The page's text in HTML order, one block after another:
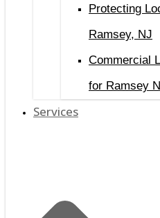
Protecting
Ramsey, NJ
Commercial
for Ramsey
Services